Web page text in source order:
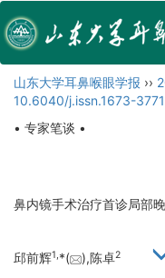
山东大学耳鼻喉眼学报 ››
10.6040/j.issn.1673-
• 专家笔谈 •
鼻内镜手术治疗首诊局部
邱前辉1,*( ),陈卓2